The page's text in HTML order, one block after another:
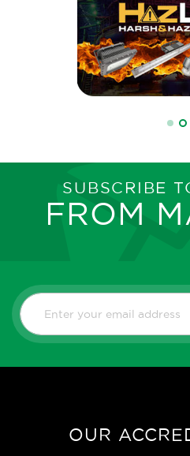
SUBSCRIBE
FROM
OUR